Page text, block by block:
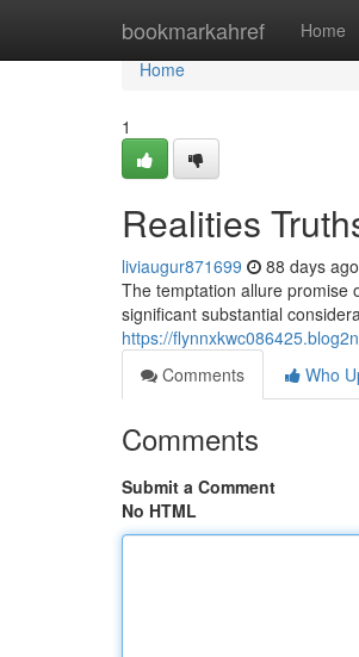
bookmarkahref Home
Home
Home
1
Realities
liviaugur871699 88 days ago
The temptation allure promise
significant substantial
https://
Comments
Who
Comments
Submit a Comment
No HTML